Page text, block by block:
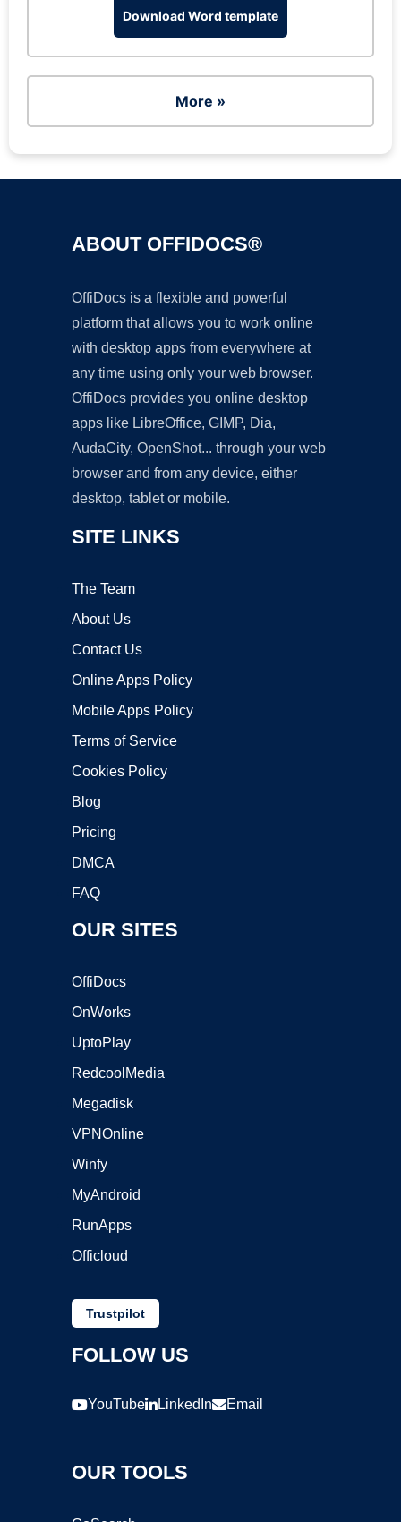
Download Word template
More »
ABOUT OFFIDOCS®
OffiDocs is a flexible and powerful
platform that allows you to work online
with desktop apps from everywhere at
any time using only your web browser.
OffiDocs provides you online desktop
apps like LibreOffice, GIMP, Dia,
AudaCity, OpenShot... through your web
browser and from any device, either
desktop, tablet or mobile.
SITE LINKS
The Team
About Us
Contact Us
Online Apps Policy
Mobile Apps Policy
Terms of Service
Cookies Policy
Blog
Pricing
DMCA
FAQ
OUR SITES
OffiDocs
OnWorks
UptoPlay
RedcoolMedia
Megadisk
VPNOnline
Winfy
MyAndroid
RunApps
Officloud
Trustpilot
FOLLOW US
YouTube LinkedIn Email
OUR TOOLS